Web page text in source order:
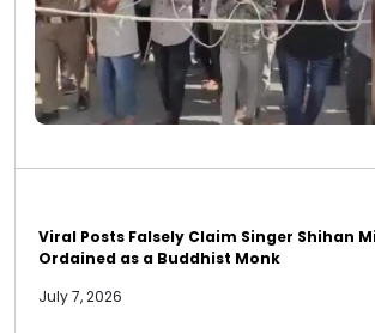
Viral Posts Falsely Claim Singer Shihan
Ordained as a Buddhist Monk
July 7, 2026